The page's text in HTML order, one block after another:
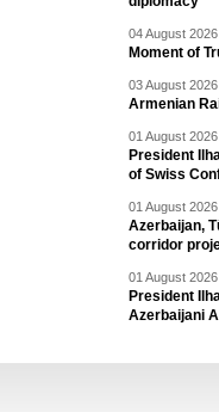
04 August
Moment of
03 August
Armenian
01 August
President
of Swiss
01 August
Azerbaijan,
corridor
01 August
President
Azerbaijani